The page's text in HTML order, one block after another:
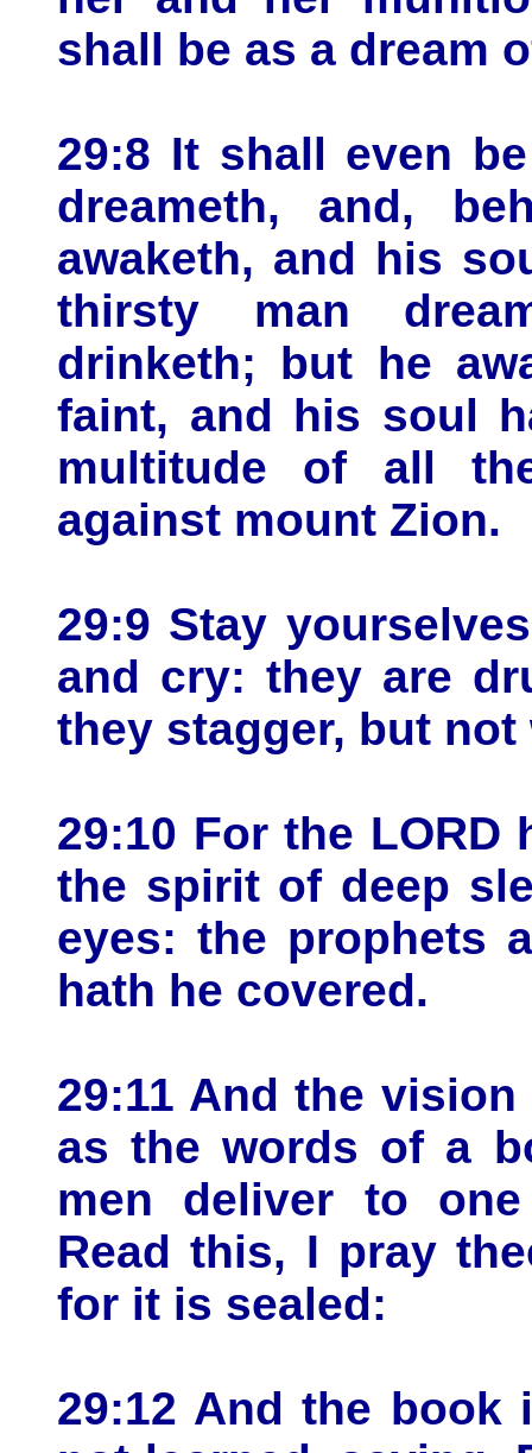
shall be as a dream
29:8 It shall even
dreameth, and,
awaketh, and his
thirsty man
drinketh; but he
faint, and his soul
multitude of all
against mount Zion.
29:9 Stay
and cry: they are
they stagger, but
29:10 For the
the spirit of deep
eyes: the prophets
hath he covered.
29:11 And the
as the words of a
men deliver to
Read this, I pray
for it is sealed:
29:12 And the